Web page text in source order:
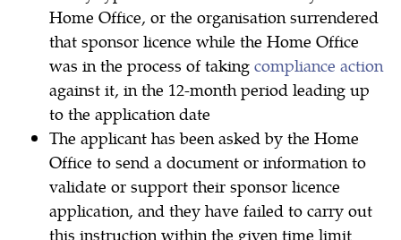
Home Office, or the organisation surrendered
that sponsor licence while the Home Office
was in the process of taking compliance action
against it, in the 12-month period leading up
to the application date
The applicant has been asked by the Home
Office to send a document or information to
validate or support their sponsor licence
application, and they have failed to carry out
this instruction within the given time limit